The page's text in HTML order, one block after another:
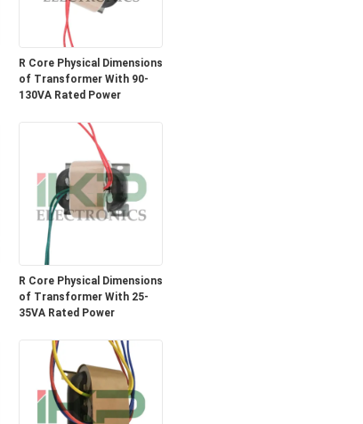
R Core Physical Dimensions
of Transformer With 90-
130VA Rated Power
R Core Physical Dimensions
of Transformer With 25-
35VA Rated Power